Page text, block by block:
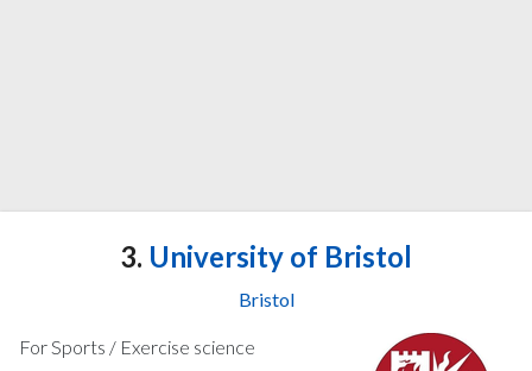
3. University of Bristol
Bristol
For Sports / Exercise science